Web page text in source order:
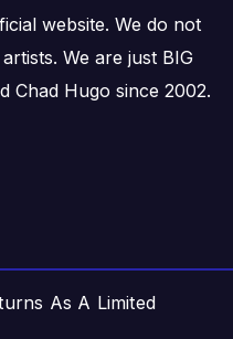
website. We do not
We are just BIG
Chad Hugo since 2002.
As A Limited